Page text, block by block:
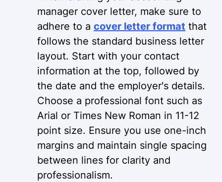
manager cover letter, make sure to
adhere to a cover letter format that
follows the standard business letter
layout. Start with your contact
information at the top, followed by
the date and the employer's details.
Choose a professional font such as
Arial or Times New Roman in 11-12
point size. Ensure you use one-inch
margins and maintain single spacing
between lines for clarity and
professionalism.